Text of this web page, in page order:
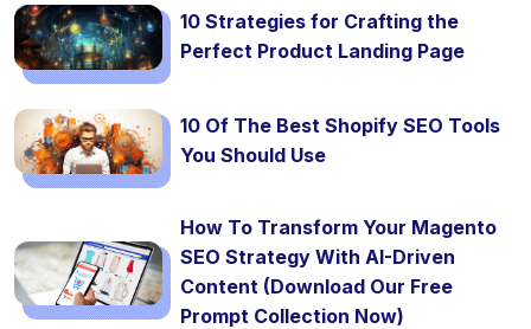
10 Strategies for Crafting the
Perfect Product Landing Page
10 Of The Best Shopify SEO Tools
You Should Use
How To Transform Your Magento
SEO Strategy With AI-Driven
Content (Download Our Free
Prompt Collection Now)